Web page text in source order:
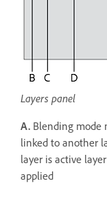
Layers panel
A. Blending mode
linked to another
layer is active layer
applied